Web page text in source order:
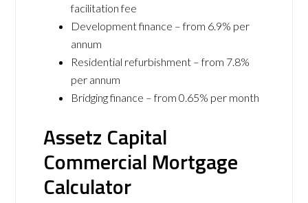
facilitation fee
Development finance – from 6.9% per
annum
Residential refurbishment – from 7.8%
per annum
Bridging finance – from 0.65% per month
Assetz Capital
Commercial Mortgage
Calculator